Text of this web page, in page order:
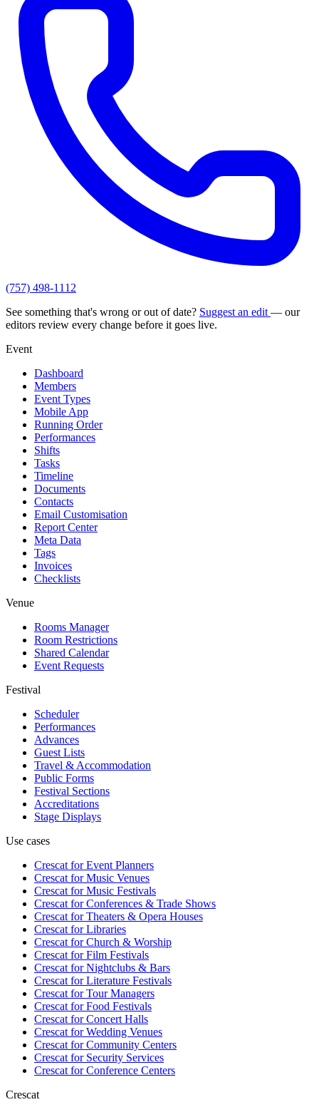
(757) 498-1112
See something that's wrong or out of date? Suggest an edit — our
editors review every change before it goes live.
Event
Dashboard
Members
Event Types
Mobile App
Running Order
Performances
Shifts
Tasks
Timeline
Documents
Contacts
Email Customisation
Report Center
Meta Data
Tags
Invoices
Checklists
Venue
Rooms Manager
Room Restrictions
Shared Calendar
Event Requests
Festival
Scheduler
Performances
Advances
Guest Lists
Travel & Accommodation
Public Forms
Festival Sections
Accreditations
Stage Displays
Use cases
Crescat forEvent Planners
Crescat forMusic Venues
Crescat forMusic Festivals
Crescat forConferences & Trade Shows
Crescat forTheaters & Opera Houses
Crescat forLibraries
Crescat forChurch & Worship
Crescat forFilm Festivals
Crescat forNightclubs & Bars
Crescat forLiterature Festivals
Crescat forTour Managers
Crescat forFood Festivals
Crescat forConcert Halls
Crescat forWedding Venues
Crescat forCommunity Centers
Crescat forSecurity Services
Crescat forConference Centers
Crescat